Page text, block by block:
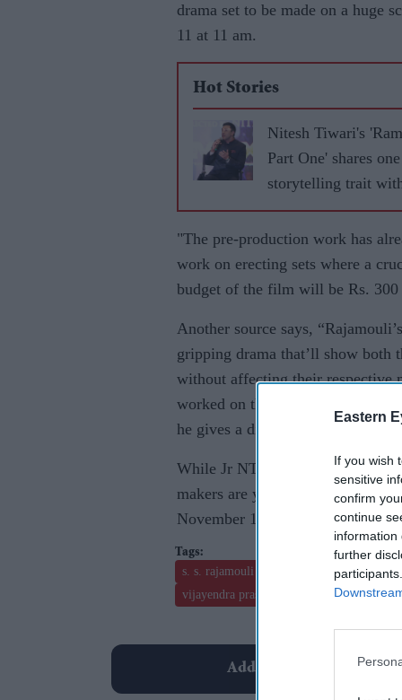
Eastern
If you wish
sensitive
confirm
continue
information
further
drama set to be made on a huge
11 at 11 am.
Hot Stories
Nitesh Tiwari's
Part One' shares
storytelling trait
'Baahubali'
"The pre-production work has
work on erecting sets where a
budget of the film will be Rs. 300
Another source says,
gripping drama that’ll show both
without affecting their respective
worked on themes like rebirths
he gives a different spin to this
While Jr NTR and Ram Charan
makers are yet to announce the
November 11, they also
s. s. rajamouli baahubali- the beginning
vijayendra prasad
Add EasternEye As Your